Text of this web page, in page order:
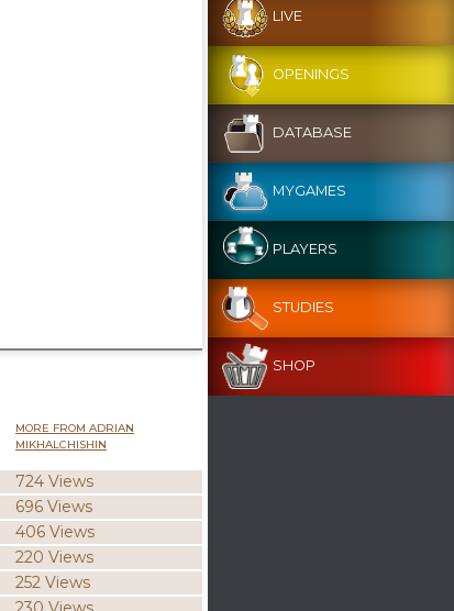
MORE FROM ADRIAN
MIKHALCHISHIN
724 Views
696 Views
406 Views
220 Views
252 Views
LIVE
OPENINGS
DATABASE
MYGAMES
PLAYERS
STUDIES
SHOP